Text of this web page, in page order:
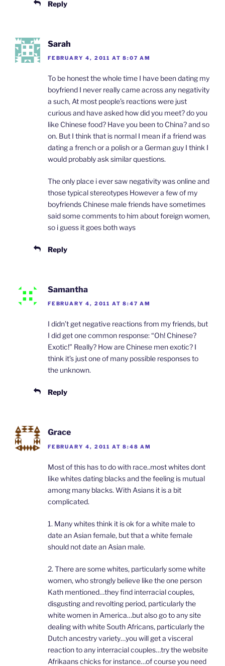
Reply
Sarah
FEBRUARY 4, 2011 AT 8:07 AM
To be honest the whole time I have been dating my
boyfriend I never really came across any negativity
a such, At most people’s reactions were just
curious and have asked how did you meet? do you
like Chinese food? Have you been to China? and so
on. But I think that is normal I mean if a friend was
dating a french or a polish or a German guy I think I
would probably ask similar questions.
The only place i ever saw negativity was online and
those typical stereotypes However a few of my
boyfriends Chinese male friends have sometimes
said some comments to him about foreign women,
so i guess it goes both ways
Reply
Samantha
FEBRUARY 4, 2011 AT 8:47 AM
I didn’t get negative reactions from my friends, but
I did get one common response: “Oh! Chinese?
Exotic!” Really? How are Chinese men exotic? I
think it’s just one of many possible responses to
the unknown.
Reply
Grace
FEBRUARY 4, 2011 AT 8:48 AM
Most of this has to do with race..most whites dont
like whites dating blacks and the feeling is mutual
among many blacks. With Asians it is a bit
complicated.
1. Many whites think it is ok for a white male to
date an Asian female, but that a white female
should not date an Asian male.
2. There are some whites, particularly some white
women, who strongly believe like the one person
Kath mentioned…they find interracial couples,
disgusting and revolting period, particularly the
white women in America…but also go to any site
dealing with white South Africans, particularly the
Dutch ancestry variety…you will get a visceral
reaction to any interracial couples…try the website
Afrikaans chicks for instance…of course you need